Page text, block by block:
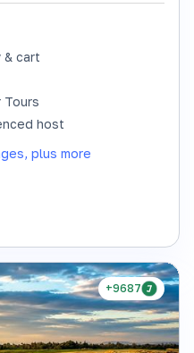
& cart
Tours
host
plus more
+9687